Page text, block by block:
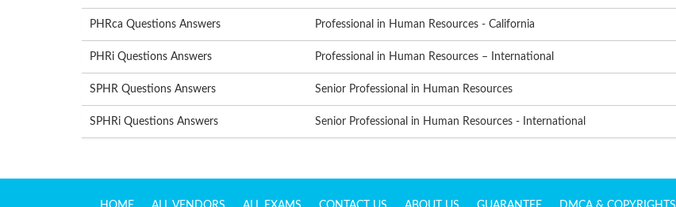
PHRca Questions Answers Professional in Human Resources - California
PHRi Questions Answers Professional in Human Resources – International
SPHR Questions Answers Senior Professional in Human Resources
SPHRi Questions Answers Senior Professional in Human Resources - International